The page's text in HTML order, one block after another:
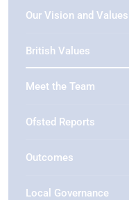
Our Vision and Values
British Values
Meet the Team
Ofsted Reports
Outcomes
Local Governance